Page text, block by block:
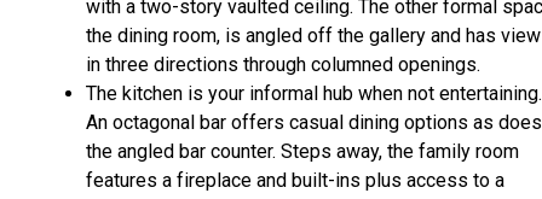
with a two-story vaulted ceiling. The other formal
the dining room, is angled off the gallery and has
in three directions through columned openings.
The kitchen is your informal hub when not entertaining.
An octagonal bar offers casual dining options as does
the angled bar counter. Steps away, the family room
features a fireplace and built-ins plus access to a